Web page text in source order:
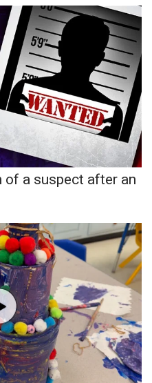
of a suspect after an